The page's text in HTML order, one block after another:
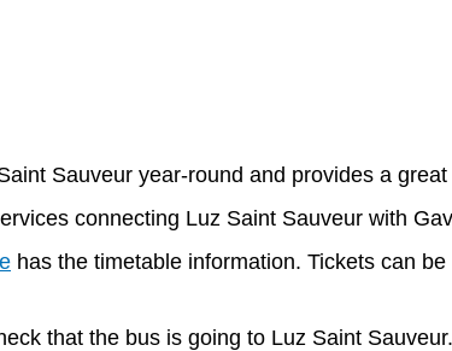
Sauveur year-round and provides a
connecting Luz Saint Sauveur with
has the timetable information. Tickets can
that the bus is going to Luz Saint